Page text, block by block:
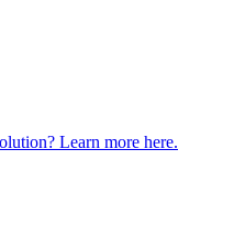
Learn more here.